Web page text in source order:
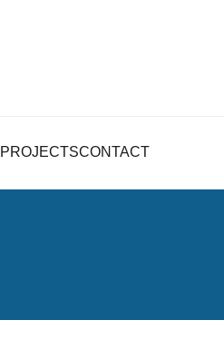
PROJECTSCONTACT